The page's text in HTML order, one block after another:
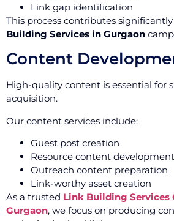
Link gap identification
This process contributes
Building Services in Gurgaon
Content
High-quality content is essential for
acquisition.
Our content services include:
Guest post creation
Resource content development
Outreach content preparation
Link-worthy asset creation
As a trusted Link Building Services
Gurgaon, we focus on producing